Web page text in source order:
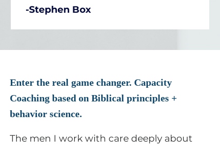
-Stephen Box
Enter the real game changer. Capacity
Coaching based on Biblical principles +
behavior science.
The men I work with care deeply about